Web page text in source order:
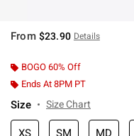
From $23.90 Details
BOGO 60% Off
Ends At 8PM PT
Size Size Chart
XS SM MD